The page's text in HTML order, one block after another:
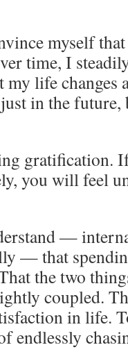
myself
time, I
my life
in the future,
gratification.
you will feel
—
— that
the two
coupled.
in life.
endlessly